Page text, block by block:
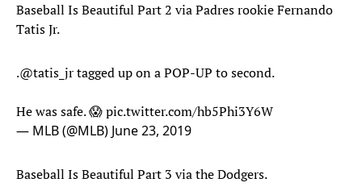
Baseball Is Beautiful Part 2 via Padres rookie Fernando
Tatis Jr.
.@tatis_jrtagged up on a POP-UP to second.
He was safe. 😱pic.twitter.com/hb5Phi3Y6W
— MLB (@MLB) June 23, 2019
Baseball Is Beautiful Part 3 via the Dodgers.